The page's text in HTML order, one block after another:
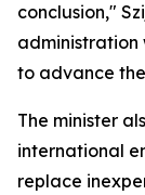
conclusion,"
administration
to advance
The minister
international
replace